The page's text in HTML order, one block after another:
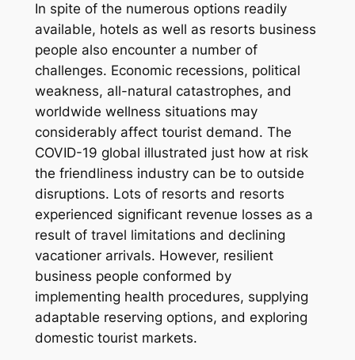
In spite of the numerous options readily
available, hotels as well as resorts business
people also encounter a number of
challenges. Economic recessions, political
weakness, all-natural catastrophes, and
worldwide wellness situations may
considerably affect tourist demand. The
COVID-19 global illustrated just how at risk
the friendliness industry can be to outside
disruptions. Lots of resorts and resorts
experienced significant revenue losses as a
result of travel limitations and declining
vacationer arrivals. However, resilient
business people conformed by
implementing health procedures, supplying
adaptable reserving options, and exploring
domestic tourist markets.